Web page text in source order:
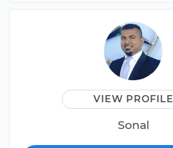
VIEW PROFILE
Sonal